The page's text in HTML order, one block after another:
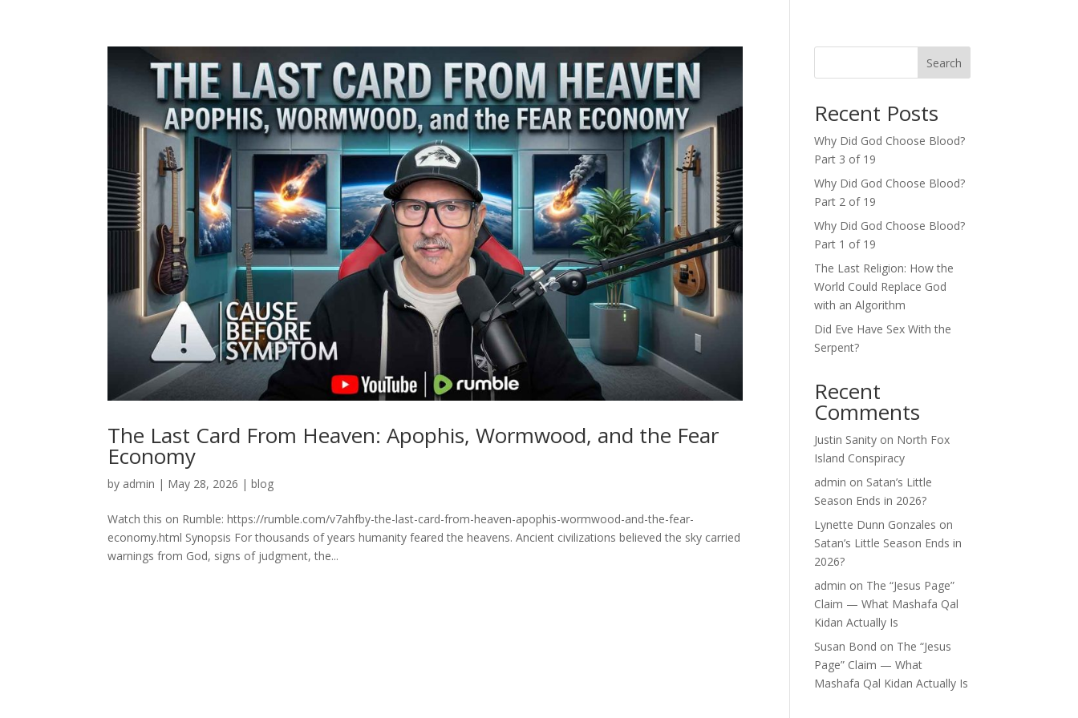
The Last Card From Heaven: Apophis, Wormwood, and the Fear
Economy
by admin | May 28, 2026 |blog
Watch this on Rumble: https://rumble.com/v7ahfby-the-last-card-from-heaven-apophis-wormwood-and-the-fear-
economy.html Synopsis For thousands of years humanity feared the heavens. Ancient civilizations believed the sky carried
warnings from God, signs of judgment, the...
Search
Recent Posts
Why Did God Choose Blood?
Part 3 of 19
Why Did God Choose Blood?
Part 2 of 19
Why Did God Choose Blood?
Part 1 of 19
The Last Religion: How the
World Could Replace God
with an Algorithm
Did Eve Have Sex With the
Serpent?
Recent
Comments
Justin Sanity on North Fox
Island Conspiracy
admin on Satan’s Little
Season Ends in 2026?
Lynette Dunn Gonzales on
Satan’s Little Season Ends in
2026?
admin on The “Jesus Page”
Claim — What Mashafa Qal
Kidan Actually Is
Susan Bond on The “Jesus
Page” Claim — What
Mashafa Qal Kidan Actually Is